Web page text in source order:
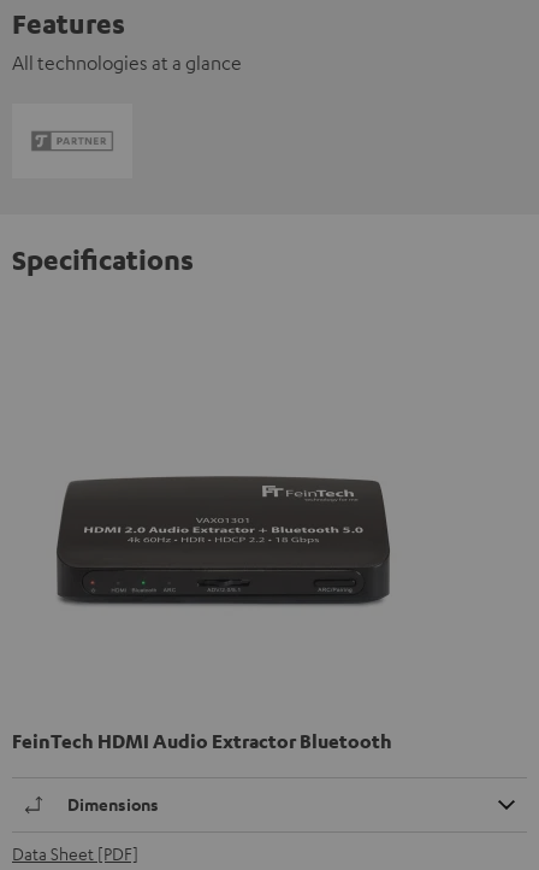
Features
All technologies at a glance
Specifications
FeinTech HDMI Audio Extractor Bluetooth
Dimensions
Data Sheet [PDF]